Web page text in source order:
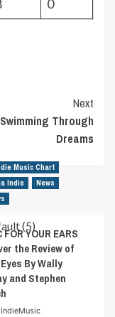
0
Next
Through
Dreams
Music Chart
Indie
News
FOR YOUR EARS
the Review of
By Wally
and Stephen